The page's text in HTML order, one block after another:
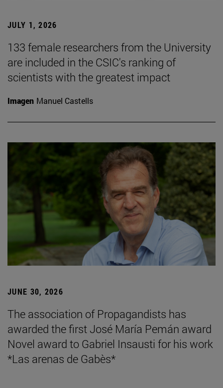
JULY 1, 2026
133 female researchers from the University
are included in the CSIC's ranking of
scientists with the greatest impact
Imagen Manuel Castells
JUNE 30, 2026
The association of Propagandists has
awarded the first José María Pemán award
Novel award to Gabriel Insausti for his work
*Las arenas de Gabès*